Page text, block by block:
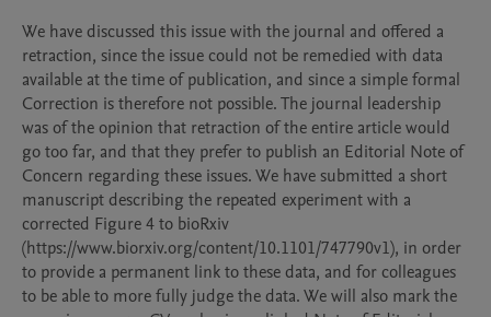
We have discussed this issue with the journal and offered a
retraction, since the issue could not be remedied with data
available at the time of publication, and since a simple formal
Correction is therefore not possible. The journal leadership
was of the opinion that retraction of the entire article would
go too far, and that they prefer to publish an Editorial Note of
Concern regarding these issues. We have submitted a short
manuscript describing the repeated experiment with a
corrected Figure 4 to bioRxiv
(https://www.biorxiv.org/content/10.1101/747790v1), in order
to provide a permanent link to these data, and for colleagues
to be able to more fully judge the data. We will also mark the